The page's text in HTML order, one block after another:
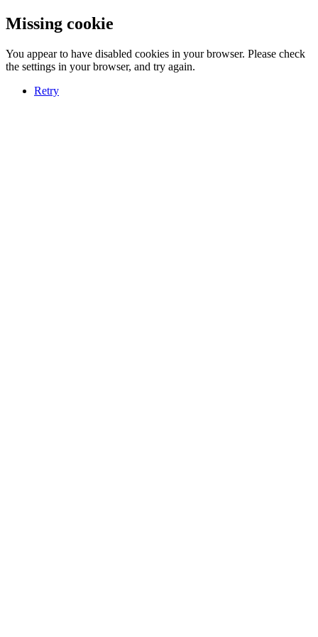
Missing cookie
You appear to have disabled cookies in your browser. Please check
the settings in your browser, and try again.
Retry